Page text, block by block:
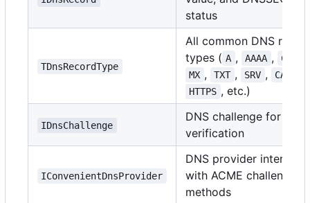
status
TDnsRecordType
All common DNS
types ( A , AAAA ,
CNAME
MX , TXT , SRV , CAA
HTTPS , etc.)
IDnsChallenge
DNS challenge for
verification
IConvenientDnsProvider
DNS provider interface
with ACME challenge
methods